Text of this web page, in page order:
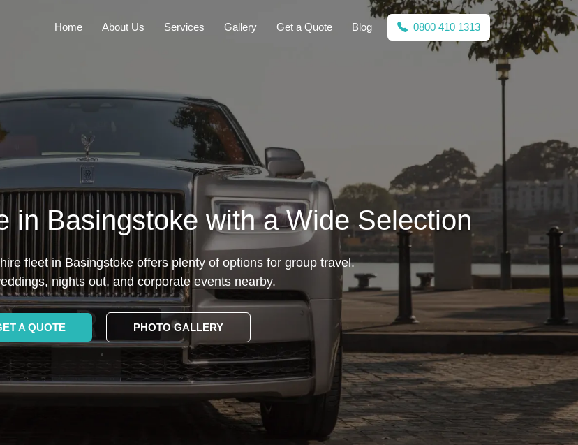
Home About Us Services Gallery Get a Quote Blog 0800 410 1313
in Basingstoke with a Wide Selection
fleet in Basingstoke offers plenty of options for group travel.
nights out, and corporate events nearby.
A QUOTE PHOTO GALLERY